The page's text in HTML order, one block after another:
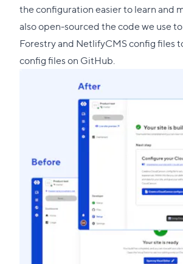
the configuration easier to learn and
also open-sourced the code we use to
Forestry and NetlifyCMS config files
config files on GitHub.